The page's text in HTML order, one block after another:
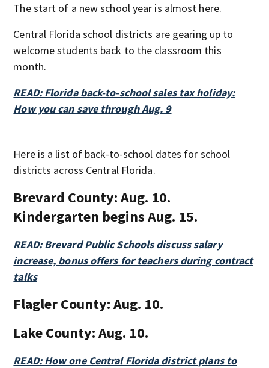
The start of a new school year is almost here.
Central Florida school districts are gearing up to
welcome students back to the classroom this
month.
READ: Florida back-to-school sales tax holiday:
How you can save through Aug. 9
Here is a list of back-to-school dates for school
districts across Central Florida.
Brevard County:Aug. 10.
Kindergarten begins Aug. 15.
READ: Brevard Public Schools discuss salary
increase, bonus offers for teachers during contract
talks
Flagler County:Aug. 10.
Lake County:Aug. 10.
READ: How one Central Florida district plans to